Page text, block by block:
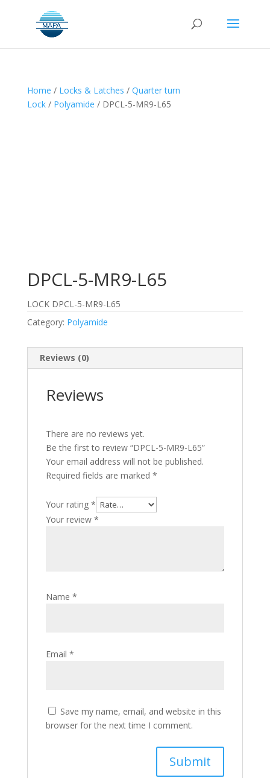
Home / Locks & Latches / Quarter turn
Lock/ Polyamide / DPCL-5-MR9-L65
DPCL-5-MR9-L65
LOCK DPCL-5-MR9-L65
Category: Polyamide
Reviews (0)
Reviews
There are no reviews yet.
Be the first to review “DPCL-5-MR9-L65”
Your email address will not be published.
Required fields are marked *
Your rating *
Your review *
Name *
Email *
Save my name, email, and website in this
browser for the next time I comment.